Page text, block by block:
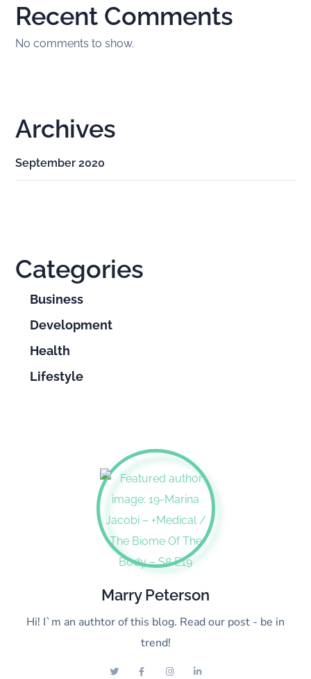
Recent Comments
No comments to show.
Archives
September 2020
Categories
Business
Development
Health
Lifestyle
Marry Peterson
Hi! I`m an authtor of this blog. Read our post - be in
trend!